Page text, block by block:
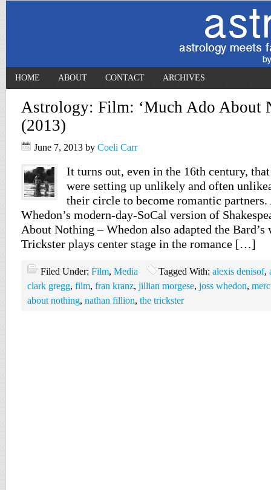
HOME ABOUT CONTACT ARCHIVES
Astrology: Film: ‘Much Ado About
(2013)
June 7, 2013 by Coeli Carr
It turns out, even in the 16th century,
were setting up unlikely and often
their circle to become romantic partners.
Whedon’s modern-day-SoCal version of
About Nothing – Whedon also adapted the
Trickster plays center stage in the romance […]
Filed Under: Film, Media Tagged With: alexis denisof,
clark gregg, film, fran kranz, jillian morgese, joss whedon,
about nothing, nathan fillion, the trickster